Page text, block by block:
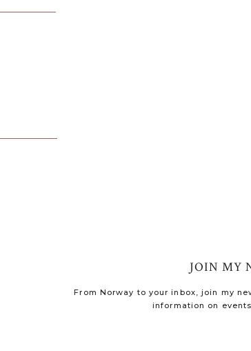
From Norway to your inbox, join my
information on
JOIN MY